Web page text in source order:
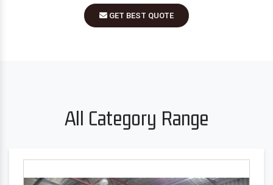
GET BEST QUOTE
All Category Range